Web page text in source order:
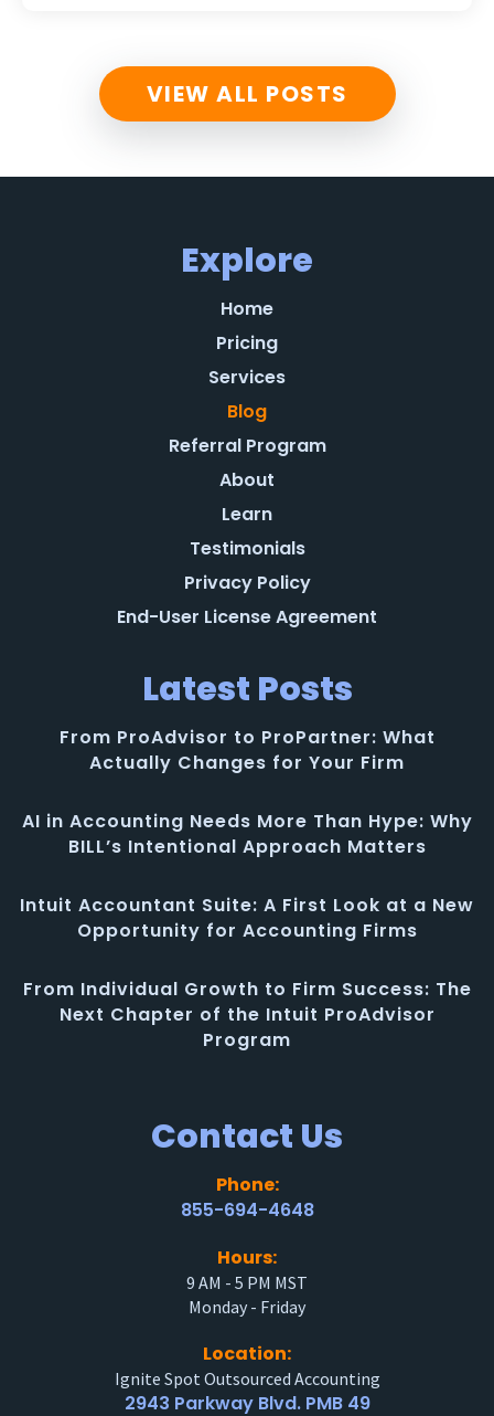
VIEW ALL POSTS
Explore
Home
Pricing
Services
Blog
Referral Program
About
Learn
Testimonials
Privacy Policy
End-User License Agreement
Latest Posts
From ProAdvisor to ProPartner: What
Actually Changes for Your Firm
AI in Accounting Needs More Than Hype: Why
BILL’s Intentional Approach Matters
Intuit Accountant Suite: A First Look at a New
Opportunity for Accounting Firms
From Individual Growth to Firm Success: The
Next Chapter of the Intuit ProAdvisor
Program
Contact Us
Phone:
855-694-4648
Hours:
9 AM - 5 PM MST
Monday - Friday
Location:
Ignite Spot Outsourced Accounting
2943 Parkway Blvd. PMB 49